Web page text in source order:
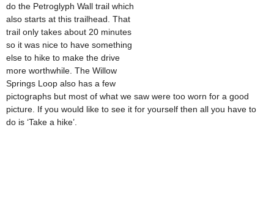
do the Petroglyph Wall trail which
also starts at this trailhead. That
trail only takes about 20 minutes
so it was nice to have something
else to hike to make the drive
more worthwhile. The Willow
Springs Loop also has a few
pictographs but most of what we saw were too worn for a good
picture. If you would like to see it for yourself then all you have to
do is ‘Take a hike’.